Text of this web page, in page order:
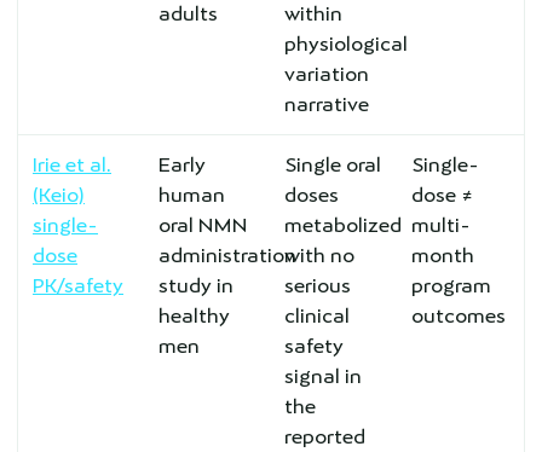
adults
within
physiological
variation
narrative
Irie et al.
(Keio)
single-
dose
PK/safety
Early
human
oral NMN
administration
study in
healthy
men
Single oral
doses
metabolized
with no
serious
clinical
safety
signal in
the
reported
Single-
dose ≠
multi-
month
program
outcomes